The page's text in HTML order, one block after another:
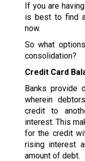
If you are
is best to find
now.
So what
consolidation?
Credit Card
Banks provide
wherein
credit to
interest. This
for the credit
rising interest
amount of debt.